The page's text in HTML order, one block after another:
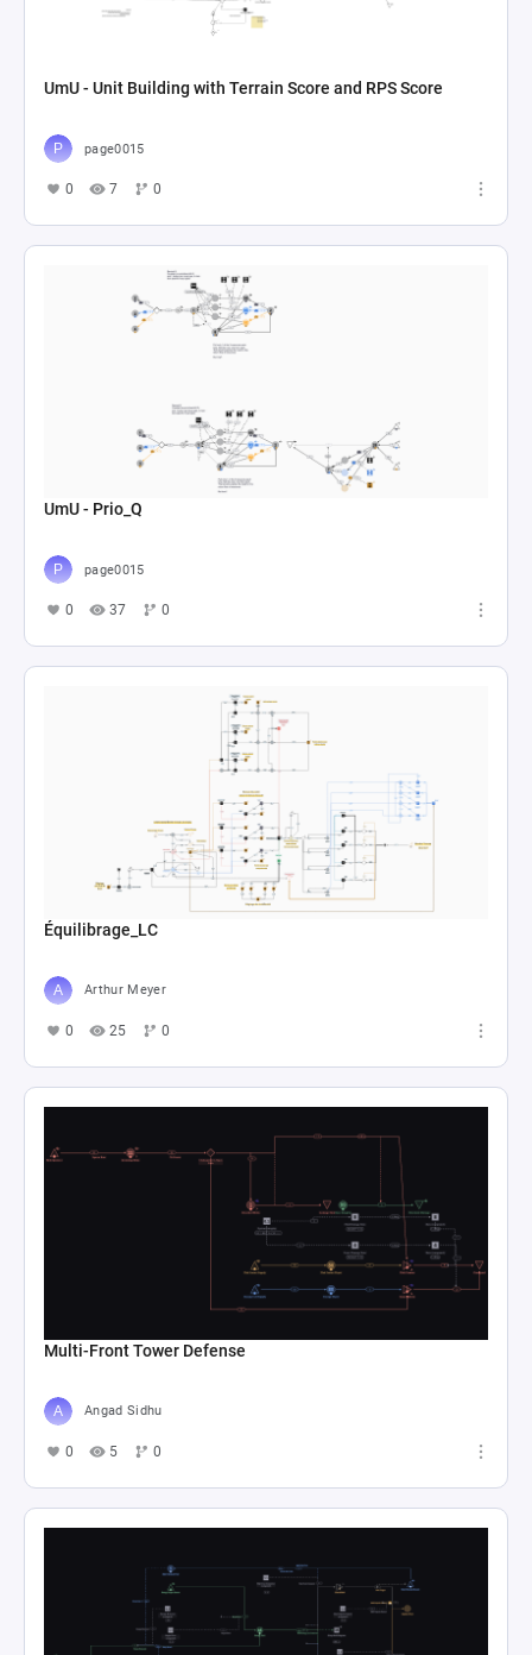
UmU - Unit Building with Terrain Score and RPS Score
page0015
0 7 0
UmU - Prio_Q
page0015
0 37 0
Équilibrage_LC
Arthur Meyer
0 25 0
Multi-Front Tower Defense
Angad Sidhu
0 5 0